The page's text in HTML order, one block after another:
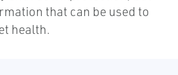
that can be used to
health.